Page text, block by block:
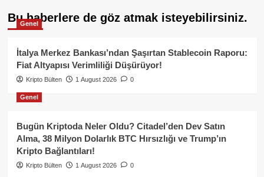
Bu haberlere de göz atmak isteyebilirsiniz.
Genel
İtalya Merkez Bankası’ndan Şaşırtan Stablecoin Raporu:
Fiat Altyapısı Verimliliği Düşürüyor!
Kripto Bülten 1 August 2026 0
Genel
Bugün Kriptoda Neler Oldu? Citadel’den Dev Satın
Alma, 38 Milyon Dolarlık BTC Hırsızlığı ve Trump’ın
Kripto Bağlantıları!
Kripto Bülten 1 August 2026 0